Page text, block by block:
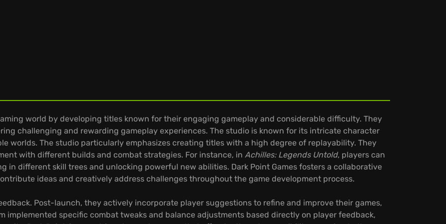
world by developing titles known for their engaging gameplay and considerable difficulty. They
challenging and rewarding gameplay experiences. The studio is known for its intricate character
worlds. The studio particularly emphasizes creating titles with a high degree of replayability. They
with different builds and combat strategies. For instance, in Achilles: Legends Untold, players can
in different skill trees and unlocking powerful new abilities. Dark Point Games fosters a collaborative
ideas and creatively address challenges throughout the game development process.
Post-launch, they actively incorporate player suggestions to refine and improve their games,
implemented specific combat tweaks and balance adjustments based directly on player feedback,